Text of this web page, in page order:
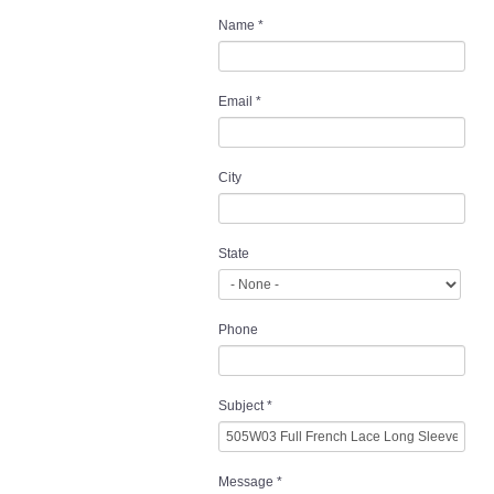
Name *
Email *
City
State
Phone
Subject*
Message *